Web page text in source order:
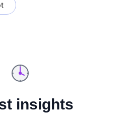
insights